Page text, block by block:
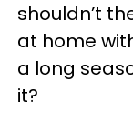
shouldn’t
at home
a long
it?